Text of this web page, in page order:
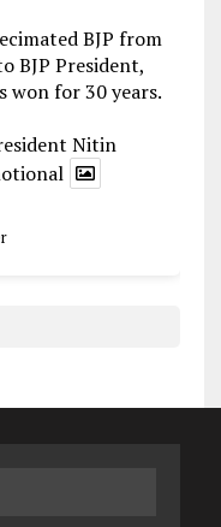
BJP from
BJP President,
won for 30 years.
Nitin